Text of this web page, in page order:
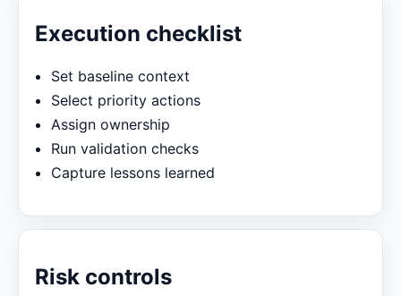
Execution checklist
Set baseline context
Select priority actions
Assign ownership
Run validation checks
Capture lessons learned
Risk controls